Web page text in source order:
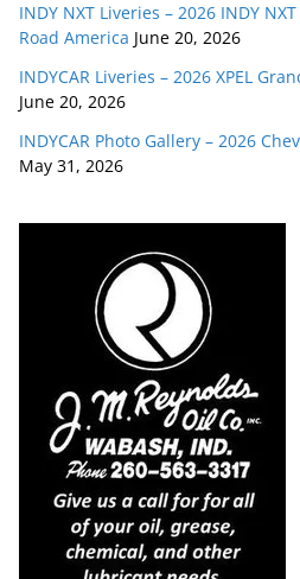
INDY NXT Liveries – 2026 INDY
Road America June 20, 2026
INDYCAR Liveries – 2026 XPEL
June 20, 2026
INDYCAR Photo Gallery – 2026
May 31, 2026